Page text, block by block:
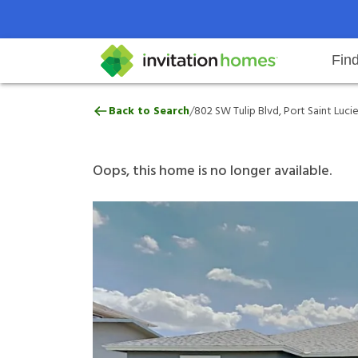
Search locations Rental
Why Invitation Homes
Help Center Resident responsibilities Our
802 SW Tulip Blvd, Port Saint
Back to Search/802 SW Tulip Blvd, Port Saint
Oops, this home is no longer available.